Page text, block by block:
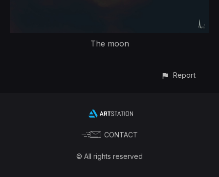
The moon
Report
CONTACT
© All rights reserved